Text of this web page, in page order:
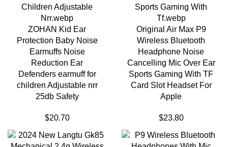
ZOHAN Kid Ear
Protection Baby Noise
Earmuffs Noise
Reduction Ear
Defenders earmuff for
children Adjustable nrr
25db Safety
$20.70
Original Air Max P9
Wireless Bluetooth
Headphone Noise
Cancelling Mic Over Ear
Sports Gaming With TF
Card Slot Headset For
Apple
$23.80